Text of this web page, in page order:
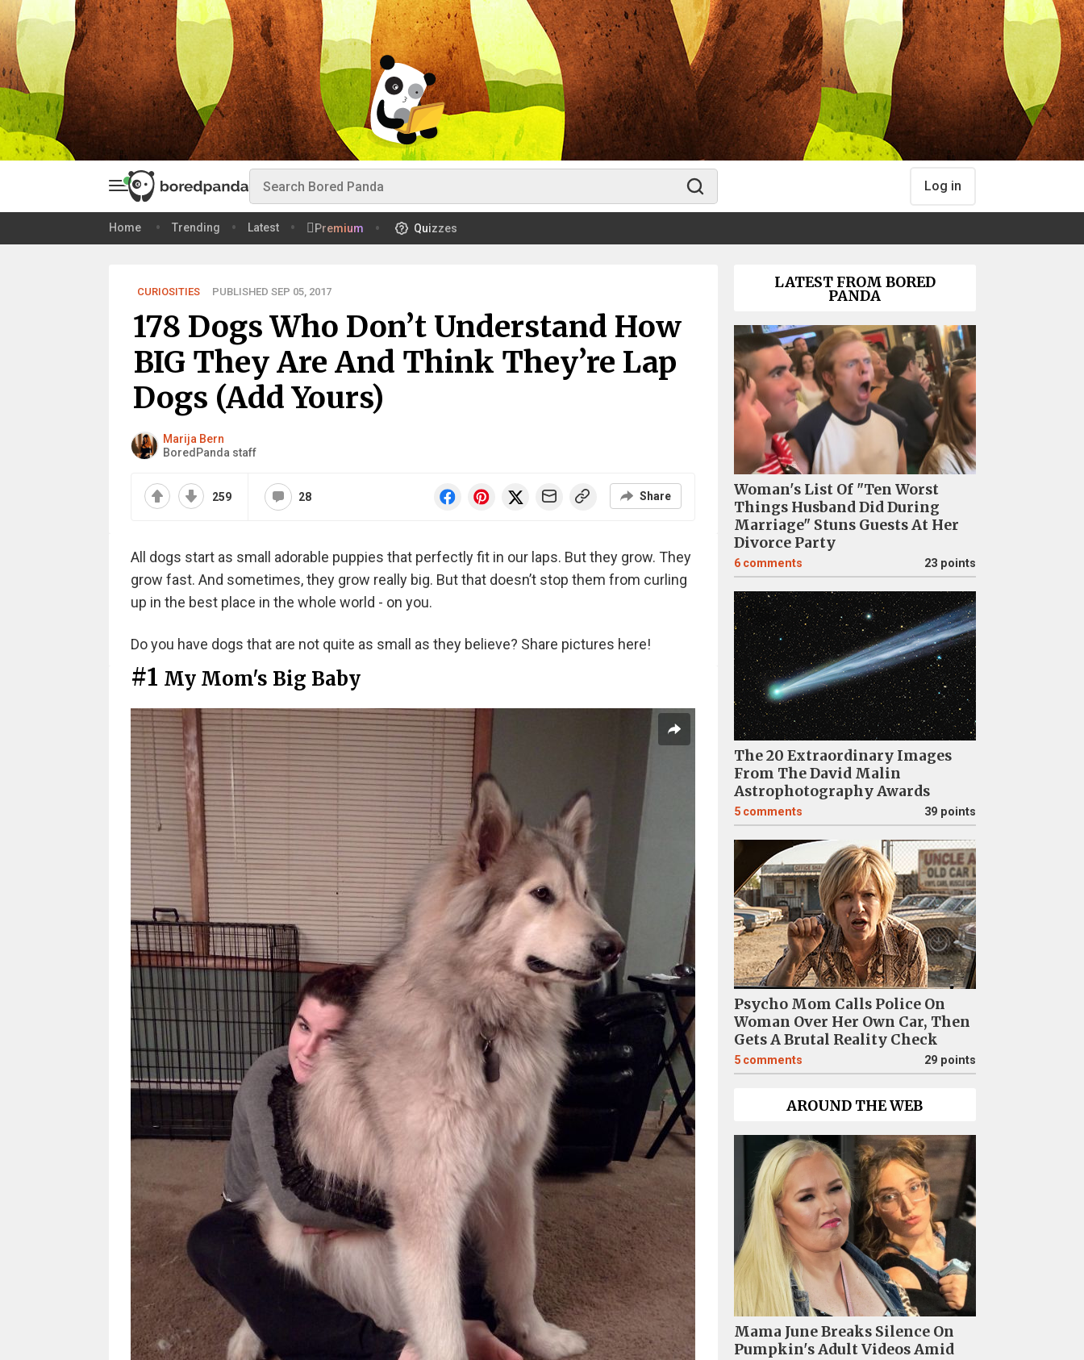
Log in
Home Trending Latest Premium Quizzes
CURIOSITIES PUBLISHED SEP 05, 2017
178 Dogs Who Don’t Understand How
BIG They Are And Think They’re Lap
Dogs (Add Yours)
Marija Bern
BoredPanda staff
259 28 Share
All dogs start as small adorable puppies that perfectly fit in our laps. But they grow. They
grow fast. And sometimes, they grow really big. But that doesn’t stop them from curling
up in the best place in the whole world - on you.
Do you have dogs that are not quite as small as they believe? Share pictures here!
#1 My Mom's Big Baby
LATEST FROM BORED
PANDA
Woman's List Of "Ten Worst
Things Husband Did During
Marriage" Stuns Guests At Her
Divorce Party
6 comments 23 points
The 20 Extraordinary Images
From The David Malin
Astrophotography Awards
5 comments 39 points
Psycho Mom Calls Police On
Woman Over Her Own Car, Then
Gets A Brutal Reality Check
5 comments 29 points
AROUND THE WEB
Mama June Breaks Silence On
Pumpkin's Adult Videos Amid